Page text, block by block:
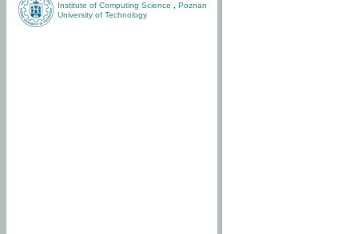
Institute of Computing Science
Poznan
University of Technology